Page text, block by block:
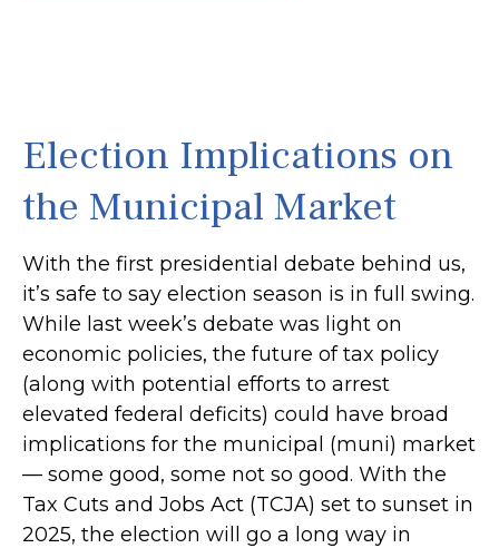
Election Implications on
the Municipal Market
With the first presidential debate behind us,
it’s safe to say election season is in full swing.
While last week’s debate was light on
economic policies, the future of tax policy
(along with potential efforts to arrest
elevated federal deficits) could have broad
implications for the municipal (muni) market
— some good, some not so good. With the
Tax Cuts and Jobs Act (TCJA) set to sunset in
2025, the election will go a long way in